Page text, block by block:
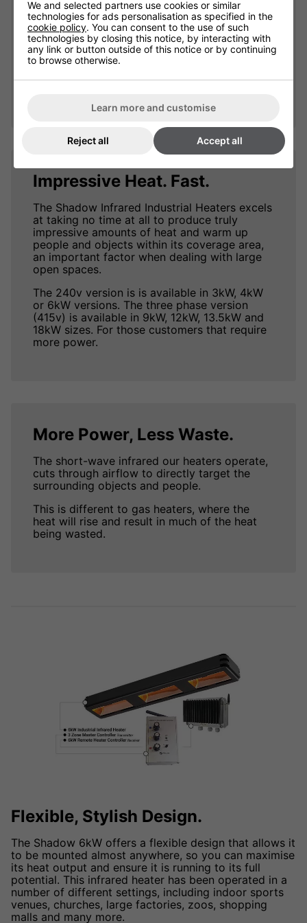
warehouses.
Heating large or difficult to heat buildings
generally requires high power and energy
efficient heating solutions. The Shadow
Industrial Heater is just that and possesses all
the necessary characteristics to make it the
Impressive Heat. Fast.
The Shadow Infrared Industrial Heaters excels
at taking no time at all to produce truly
impressive amounts of heat and warm up
people and objects within its coverage area,
an important factor when dealing with large
open spaces.
The 240v version is is available in 3kW, 4kW
or 6kW versions. The three phase version
(415v) is available in 9kW, 12kW, 13.5kW and
18kW sizes. For those customers that require
more power.
More Power, Less Waste.
The short-wave infrared our heaters operate,
cuts through airflow to directly target the
surrounding objects and people.
This is different to gas heaters, where the
heat will rise and result in much of the heat
being wasted.
Flexible, Stylish Design.
The Shadow 6kW offers a flexible design that allows it
to be mounted almost anywhere, so you can maximise
its heat output and ensure it is running to its full
potential. This infrared heater has been operated in a
number of different settings, including indoor sports
venues, churches, large factories, zoos, shopping
malls and many more.
We and selected partners use cookies or similar
technologies for ads personalisation as specified in the
cookie policy. You can consent to the use of such
technologies by closing this notice, by interacting with
any link or button outside of this notice or by continuing
to browse otherwise.
Learn more and customise
Reject all Accept all